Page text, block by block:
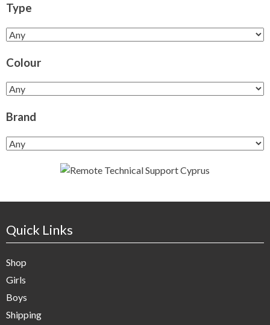
Type
Colour
Brand
Quick Links
Shop
Girls
Boys
Shipping